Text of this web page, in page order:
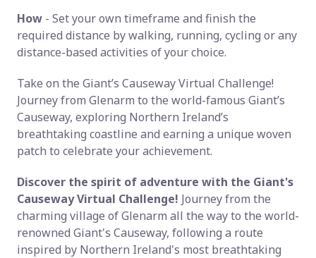
How - Set your own timeframe and finish the
required distance by walking, running, cycling or any
distance-based activities of your choice.
Take on the Giant’s Causeway Virtual Challenge!
Journey from Glenarm to the world-famous Giant’s
Causeway, exploring Northern Ireland’s
breathtaking coastline and earning a unique woven
patch to celebrate your achievement.
Discover the spirit of adventure with the Giant's
Causeway Virtual Challenge! Journey from the
charming village of Glenarm all the way to the world-
renowned Giant's Causeway, following a route
inspired by Northern Ireland's most breathtaking